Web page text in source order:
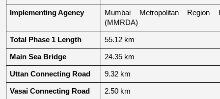
Implementing Agency
Mumbai Metropolitan Region
(MMRDA)
Total Phase 1 Length 55.12 km
Main Sea Bridge 24.35 km
Uttan Connecting Road 9.32 km
Vasai Connecting Road 2.50 km